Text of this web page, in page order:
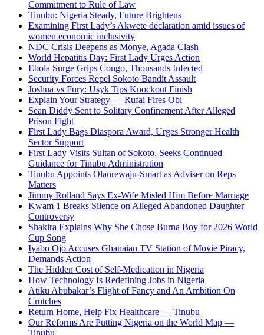
Commitment to Rule of Law
Tinubu: Nigeria Steady, Future Brightens
Examining First Lady’s Akwete declaration amid issues of
women economic inclusivity
NDC Crisis Deepens as Monye, Agada Clash
World Hepatitis Day: First Lady Urges Action
Ebola Surge Grips Congo, Thousands Infected
Security Forces Repel Sokoto Bandit Assault
Joshua vs Fury: Usyk Tips Knockout Finish
Explain Your Strategy — Rufai Fires Obi
Sean Diddy Sent to Solitary Confinement After Alleged
Prison Fight
First Lady Bags Diaspora Award, Urges Stronger Health
Sector Support
First Lady Visits Sultan of Sokoto, Seeks Continued
Guidance for Tinubu Administration
Tinubu Appoints Olanrewaju-Smart as Adviser on Reps
Matters
Jimmy Rolland Says Ex-Wife Misled Him Before Marriage
Kwam 1 Breaks Silence on Alleged Abandoned Daughter
Controversy
Shakira Explains Why She Chose Burna Boy for 2026 World
Cup Song
Iyabo Ojo Accuses Ghanaian TV Station of Movie Piracy,
Demands Action
The Hidden Cost of Self-Medication in Nigeria
How Technology Is Redefining Jobs in Nigeria
Atiku Abubakar’s Flight of Fancy and An Ambition On
Crutches
Return Home, Help Fix Healthcare — Tinubu
Our Reforms Are Putting Nigeria on the World Map —
Tinubu